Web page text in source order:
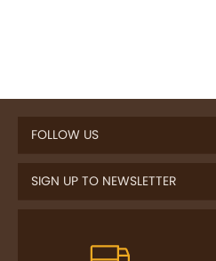
FOLLOW US
SIGN UP TO NEWSLETTER